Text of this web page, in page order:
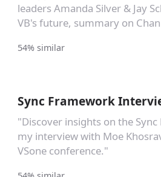
leaders Amanda Silver & Jay
VB's future, summary on
54% similar
Sync Framework
"Discover insights on the
my interview with Moe
VSone conference."